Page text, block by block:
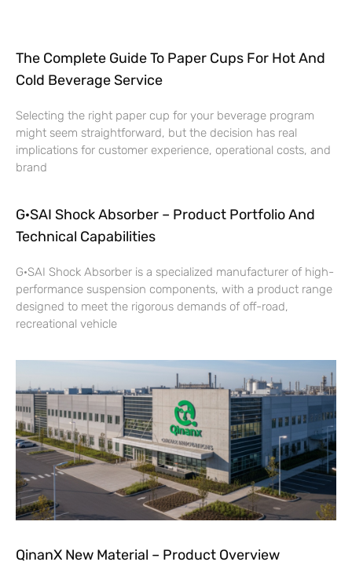
The Complete Guide To Paper Cups For Hot And
Cold Beverage Service
Selecting the right paper cup for your beverage program
might seem straightforward, but the decision has real
implications for customer experience, operational costs, and
brand
G·SAI Shock Absorber – Product Portfolio And
Technical Capabilities
G·SAI Shock Absorber is a specialized manufacturer of high-
performance suspension components, with a product range
designed to meet the rigorous demands of off-road,
recreational vehicle
QinanX New Material – Product Overview